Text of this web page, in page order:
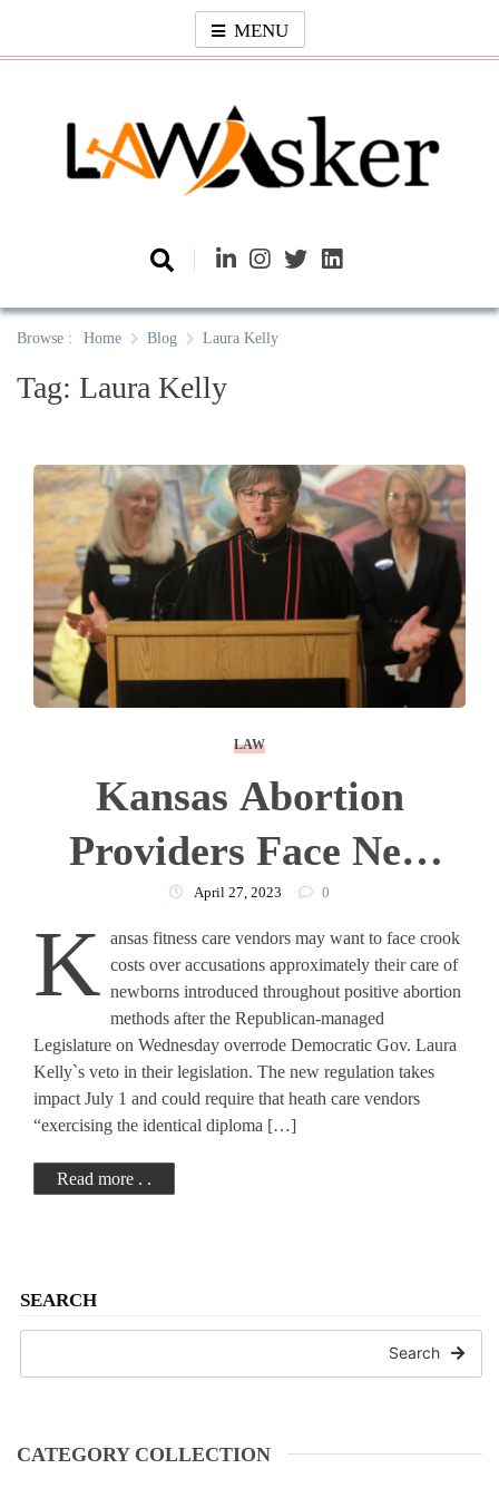
content
MENU
Law Asker
Browse : Home Blog Laura Kelly
Tag: Laura Kelly
SEARCH
Search
CATEGORY COLLECTION
LAW
Kansas Abortion
Providers Face New
Rule After Veto
Overriden
April 27, 2023 0
K ansas fitness care vendors may want to face crook
costs over accusations approximately their care of
newborns introduced throughout positive abortion
methods after the Republican-managed
Legislature on Wednesday overrode Democratic Gov. Laura
Kelly`s veto in their legislation. The new regulation takes
impact July 1 and could require that heath care vendors
“exercising the identical diploma […]
Read more . .